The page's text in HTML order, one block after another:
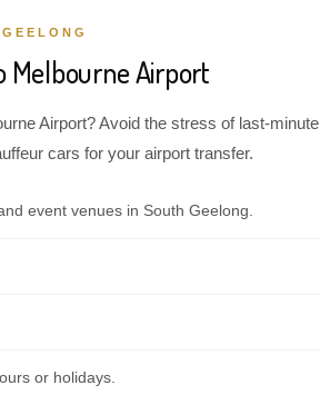
Melbourne Airport
Airport? Avoid the stress of last-minute
cars for your airport transfer.
event venues in South Geelong.
or holidays.